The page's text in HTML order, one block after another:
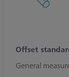
Offset
General